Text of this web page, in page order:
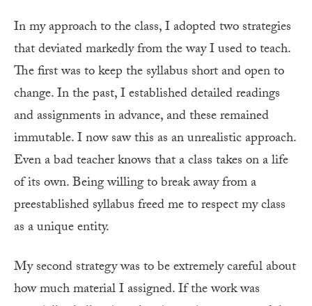
In my approach to the class, I adopted two strategies
that deviated markedly from the way I used to teach.
The first was to keep the syllabus short and open to
change. In the past, I established detailed readings
and assignments in advance, and these remained
immutable. I now saw this as an unrea­listic approach.
Even a bad teacher knows that a class takes on a life
of its own. Being willing to break away from a
preestablished syllabus freed me to respect my class
as a unique entity.
My second strategy was to be extremely careful about
how much material I assigned. If the work was